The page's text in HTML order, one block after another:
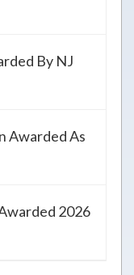
By NJ
Awarded As
2026